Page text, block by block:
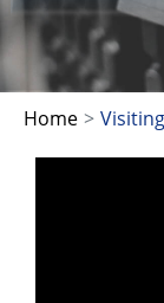
Home >